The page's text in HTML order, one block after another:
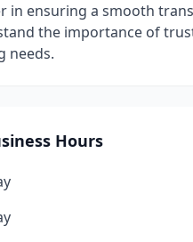
in ensuring a smooth
the importance of
needs.
Hours